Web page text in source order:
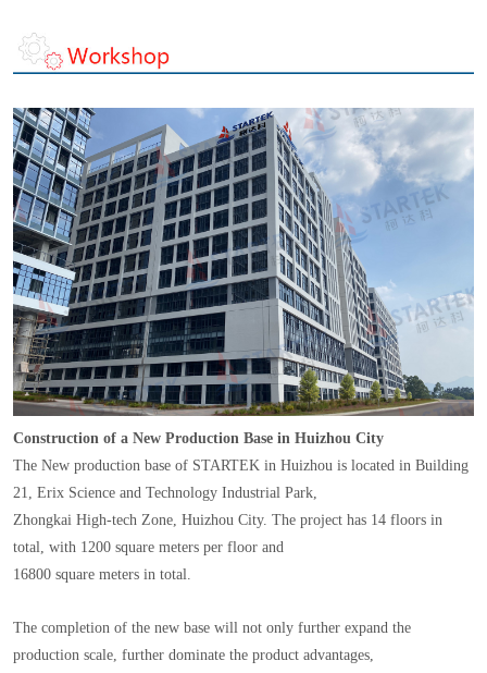
Construction of a New Production Base in Huizhou City
The New production base of STARTEK in Huizhou is located in Building
21, Erix Science and Technology Industrial Park,
Zhongkai High-tech Zone, Huizhou City. The project has 14 floors in
total, with 1200 square meters per floor and
16800 square meters in total.
The completion of the new base will not only further expand the
production scale, further dominate the product advantages,